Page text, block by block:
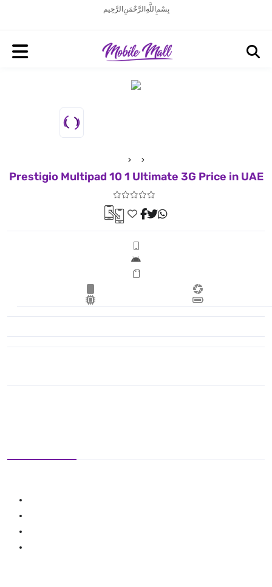
بِسْمِ اللَّهِ الرَّحْمَنِ الرَّحِيم
Prestigio Multipad 10 1 Ultimate 3G Price in UAE